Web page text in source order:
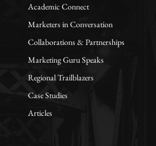
Academic Connect
Marketers in Conversation
Collaborations & Partnerships
Marketing Guru Speaks
Regional Trailblazers
Case Studies
Articles